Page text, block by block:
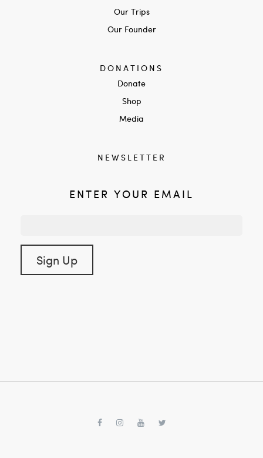
Our Trips
Our Founder
DONATIONS
Donate
Shop
Media
NEWSLETTER
ENTER YOUR EMAIL